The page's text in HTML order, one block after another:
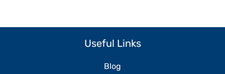
Useful Links
Blog